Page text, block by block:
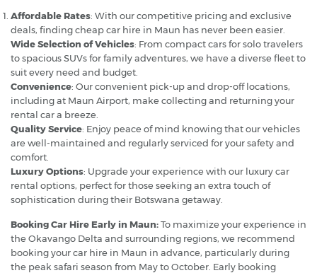
Affordable Rates: With our competitive pricing and exclusive
deals, finding cheap car hire in Maun has never been easier.
Wide Selection of Vehicles: From compact cars for solo travelers
to spacious SUVs for family adventures, we have a diverse fleet to
suit every need and budget.
Convenience: Our convenient pick-up and drop-off locations,
including at Maun Airport, make collecting and returning your
rental car a breeze.
Quality Service: Enjoy peace of mind knowing that our vehicles
are well-maintained and regularly serviced for your safety and
comfort.
Luxury Options: Upgrade your experience with our luxury car
rental options, perfect for those seeking an extra touch of
sophistication during their Botswana getaway.
Booking Car Hire Early in Maun:To maximize your experience in
the Okavango Delta and surrounding regions, we recommend
booking your car hire in Maun in advance, particularly during
the peak safari season from May to October. Early booking